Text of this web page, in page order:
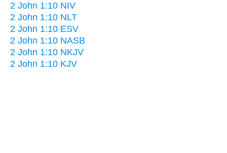
2 John 1:10 NIV
2 John 1:10 NLT
2 John 1:10 ESV
2 John 1:10 NASB
2 John 1:10 NKJV
2 John 1:10 KJV